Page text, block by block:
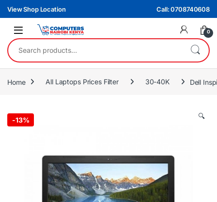
Skip to navigation
Skip to content
View Shop Location Call: 0708740608
0
Search for:
Home All Laptops Prices Filter 30-40K Dell
-13% 🔍